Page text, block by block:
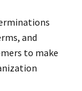
and
to make